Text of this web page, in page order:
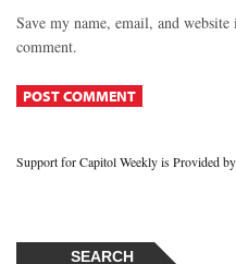
Save my name, email, and
comment.
Support for Capitol Weekly is Provided
SEARCH